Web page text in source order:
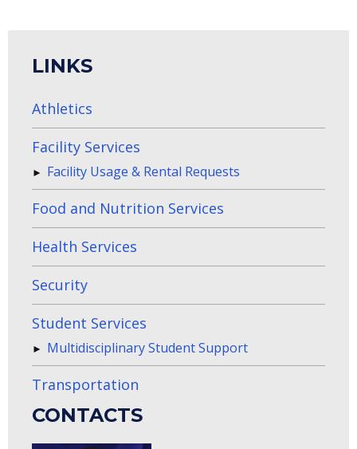
LINKS
Athletics
Facility Services
Facility Usage & Rental Requests
Food and Nutrition Services
Health Services
Security
Student Services
Multidisciplinary Student Support
Transportation
CONTACTS